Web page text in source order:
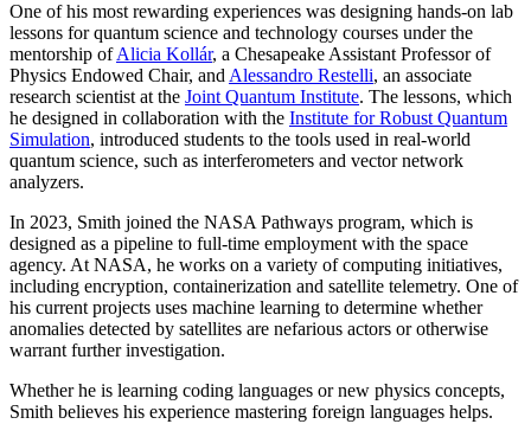
One of his most rewarding experiences was designing hands-on lab
lessons for quantum science and technology courses under the
mentorship ofAlicia Kollár, a Chesapeake Assistant Professor of
Physics Endowed Chair, and Alessandro Restelli, an associate
research scientist at the Joint Quantum Institute. The lessons, which
he designed in collaboration with the Institute for Robust Quantum
Simulation, introduced students to the tools used in real-world
quantum science, such as interferometers and vector network
analyzers.
In 2023, Smith joined the NASA Pathways program, which is
designed as a pipeline to full-time employment with the space
agency. At NASA, he works on a variety of computing initiatives,
including encryption, containerization and satellite telemetry. One of
his current projects uses machine learning to determine whether
anomalies detected by satellites are nefarious actors or otherwise
warrant further investigation.
Whether he is learning coding languages or new physics concepts,
Smith believes his experience mastering foreign languages helps.